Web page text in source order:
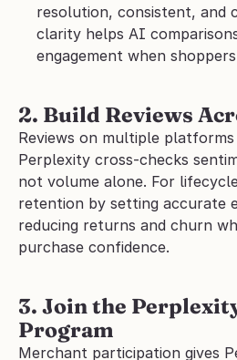
resolution, consistent, and
clarity helps AI
engagement when
2. Build Reviews
Reviews on multiple
Perplexity cross-checks
not volume alone. For
retention by setting accurate
reducing returns and churn
purchase confidence.
3. Join the
Program
Merchant participation gives